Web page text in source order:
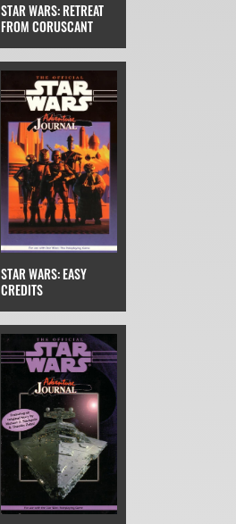
STAR WARS: RETREAT
FROM CORUSCANT
STAR WARS: EASY
CREDITS